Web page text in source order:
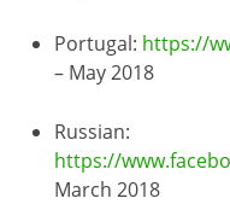
Portugal: https://
– May 2018
Russian:
https://
March 2018